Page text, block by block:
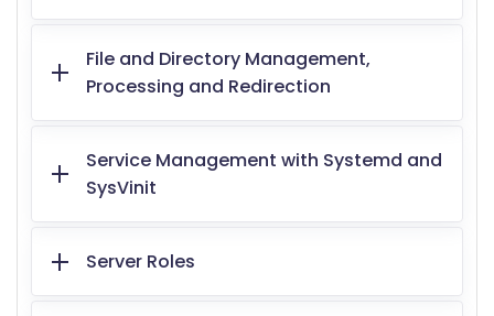
File and Directory Management,
Processing and Redirection
Service Management with Systemd and
SysVinit
Server Roles